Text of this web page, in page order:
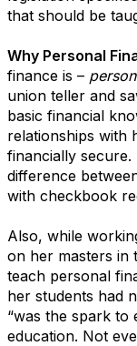
that should be
Why Personal
finance is –
union teller and
basic financial
relationships with
financially secure.
difference
with checkbook
Also, while
on her masters in
teach personal
her students had
“was the spark to
education. Not